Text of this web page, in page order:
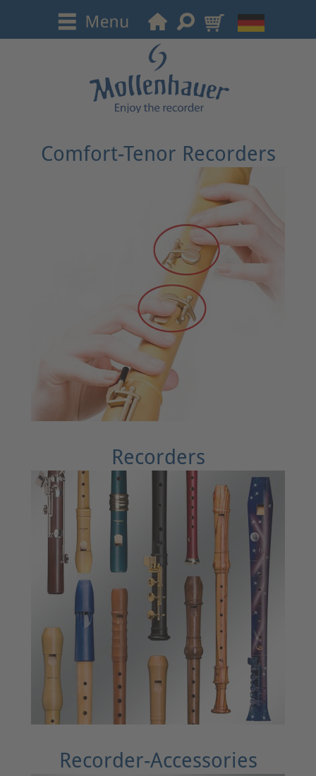
Comfort-Tenor Recorders
Recorders
Recorder-Accessories